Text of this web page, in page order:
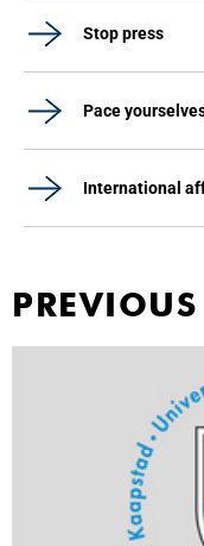
Stop press
Pace
International